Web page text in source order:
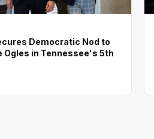
Democratic Nod to
Ogles in Tennessee's 5th